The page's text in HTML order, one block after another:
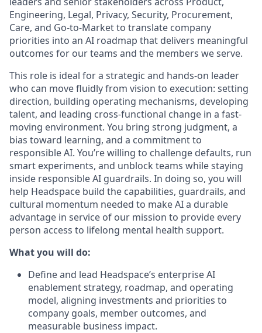
Engineering, Legal, Privacy, Security, Procurement,
Care, and Go-to-Market to translate company
priorities into an AI roadmap that delivers meaningful
outcomes for our teams and the members we serve.
This role is ideal for a strategic and hands-on leader
who can move fluidly from vision to execution: setting
direction, building operating mechanisms, developing
talent, and leading cross-functional change in a fast-
moving environment. You bring strong judgment, a
bias toward learning, and a commitment to
responsible AI. You’re willing to challenge defaults, run
smart experiments, and unblock teams while staying
inside responsible AI guardrails. In doing so, you will
help Headspace build the capabilities, guardrails, and
cultural momentum needed to make AI a durable
advantage in service of our mission to provide every
person access to lifelong mental health support.
What you will do:
Define and lead Headspace’s enterprise AI
enablement strategy, roadmap, and operating
model, aligning investments and priorities to
company goals, member outcomes, and
measurable business impact.